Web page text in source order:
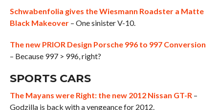
Schwabenfolia gives the Wiesmann Roadster a Matte
Black Makeover– One sinister V-10.
The new PRIOR Design Porsche 996 to 997 Conversion
– Because 997 > 996, right?
SPORTS CARS
The Mayans were Right: the new 2012 Nissan GT-R–
Godzilla is back with a vengeance for 2012.